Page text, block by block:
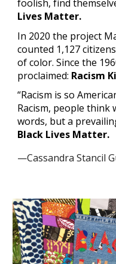
foolish, find
Lives Matter.
In 2020 the project
counted 1,127
of color. Since the
proclaimed: Racism
“Racism is so
Racism, people think
words, but a
Black Lives Matter.
—Cassandra Stancil